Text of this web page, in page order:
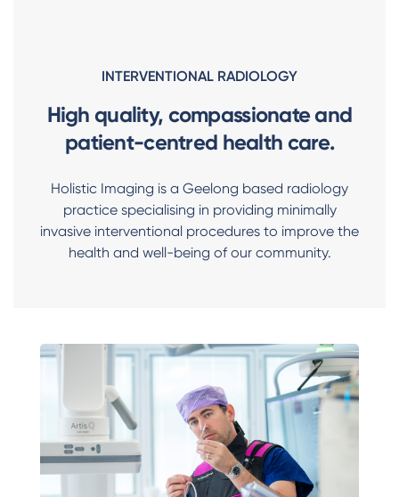
INTERVENTIONAL RADIOLOGY
High quality, compassionate and
patient-centred health care.
Holistic Imaging is a Geelong based radiology
practice specialising in providing minimally
invasive interventional procedures to improve the
health and well-being of our community.